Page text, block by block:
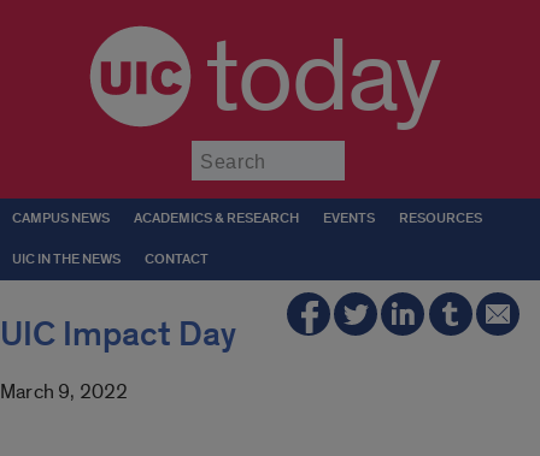
today
CAMPUS NEWS ACADEMICS & RESEARCH EVENTS RESOURCES
UIC IN THE NEWS CONTACT
UIC Impact Day
March 9, 2022